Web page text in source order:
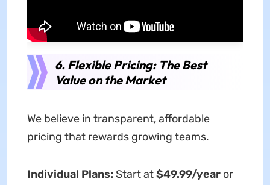
6. Flexible Pricing: The Best
Value on the Market
We believe in transparent, affordable
pricing that rewards growing teams.
Individual Plans: Start at$49.99/yearor